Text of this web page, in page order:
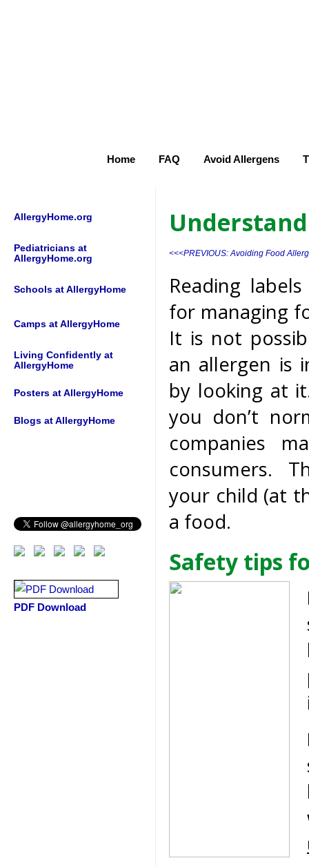
Home FAQ Avoid Allergens
AllergyHome.org
Pediatricians at
AllergyHome.org
Schools at AllergyHome
Camps at AllergyHome
Living Confidently at
AllergyHome
Posters at AllergyHome
Blogs at AllergyHome
PDF Download
<<<PREVIOUS: Avoiding Food
Reading
for managing
It is not
an allergen is
by looking at
you don’t
companies
consumers.
your child (at
a food.
Safety tips